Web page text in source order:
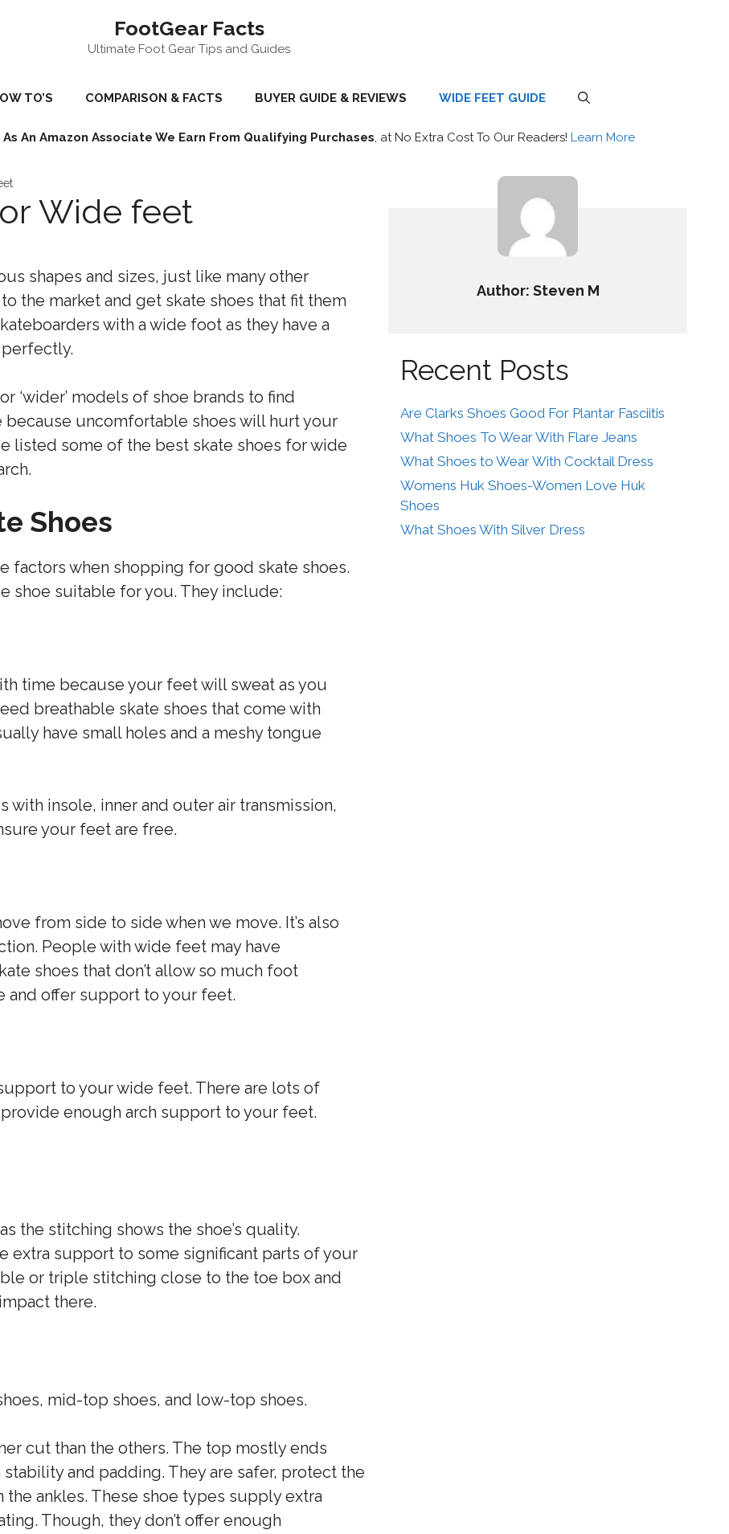
FootGear Facts
Ultimate Foot Gear Tips and Guides
TO’S COMPARISON & FACTS BUYER GUIDE & REVIEWS WIDE FEET GUIDE
As An Amazon Associate We Earn From Qualifying Purchases , at No Extra Cost To Our Readers! Learn More
Wide feet
shapes and sizes, just like many other
the market and get skate shoes that fit them
with a wide foot as they have a
‘wider’ models of shoe brands to find
uncomfortable shoes will hurt your
listed some of the best skate shoes for wide
Shoes
when shopping for good skate shoes.
shoe suitable for you. They include:
time because your feet will sweat as you
breathable skate shoes that come with
have small holes and a meshy tongue
insole, inner and outer air transmission,
your feet are free.
from side to side when we move. It’s also
People with wide feet may have
shoes that don’t allow so much foot
and offer support to your feet.
to your wide feet. There are lots of
enough arch support to your feet.
the stitching shows the shoe’s quality.
extra support to some significant parts of your
or triple stitching close to the toe box and
there.
mid-top shoes, and low-top shoes.
cut than the others. The top mostly ends
and padding. They are safer, protect the
ankles. These shoe types supply extra
Though, they don’t offer enough
Author: Steven M
Recent Posts
Are Clarks Shoes Good For Plantar Fasciitis
What Shoes To Wear With Flare Jeans
What Shoes to Wear With Cocktail Dress
Womens Huk Shoes-Women Love Huk
Shoes
What Shoes With Silver Dress